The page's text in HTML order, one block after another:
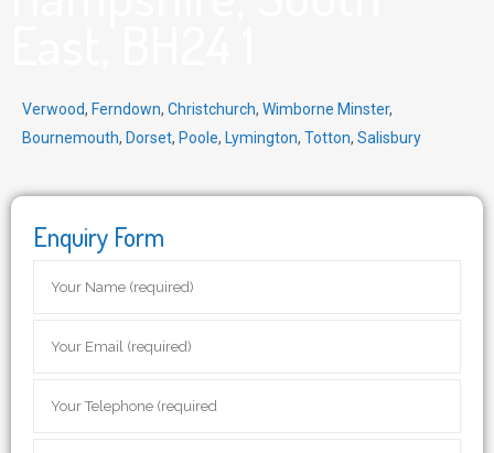
Verwood, Ferndown, Christchurch, Wimborne Minster,
Bournemouth, Dorset, Poole, Lymington, Totton, Salisbury
Enquiry Form